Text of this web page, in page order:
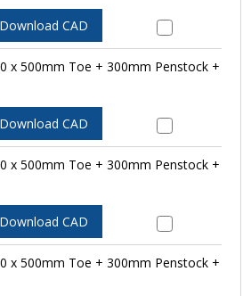
Download CAD
x 500mm Toe + 300mm Penstock +
Download CAD
x 500mm Toe + 300mm Penstock +
Download CAD
x 500mm Toe + 300mm Penstock +